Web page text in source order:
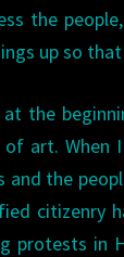
the
up so
the
art. When
and the
citizenry
protests in